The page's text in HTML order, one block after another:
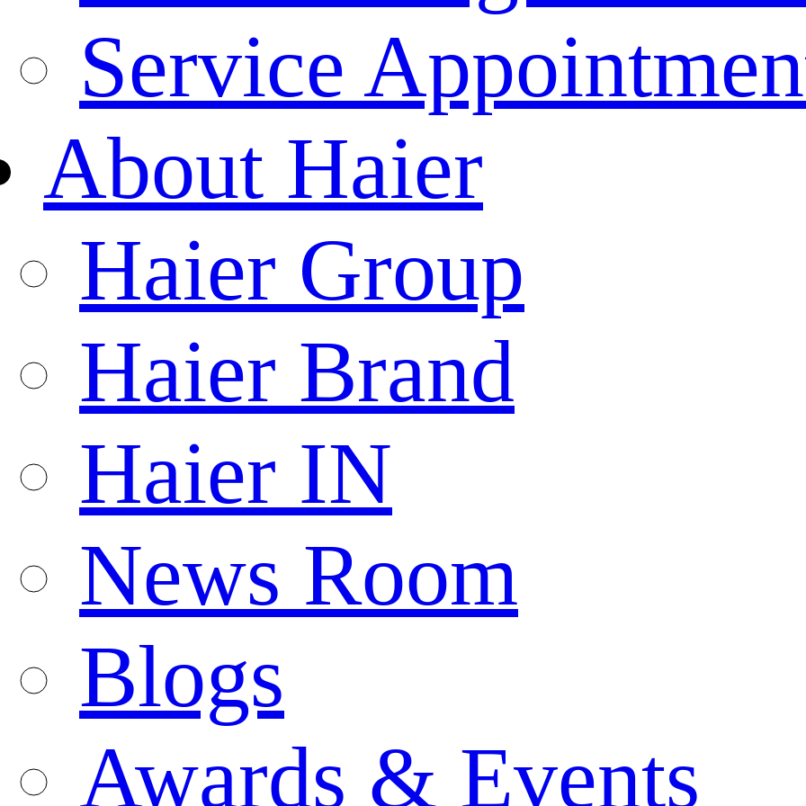
Service
About Haier
Haier Group
Haier Brand
Haier IN
News Room
Blogs
Awards & Events